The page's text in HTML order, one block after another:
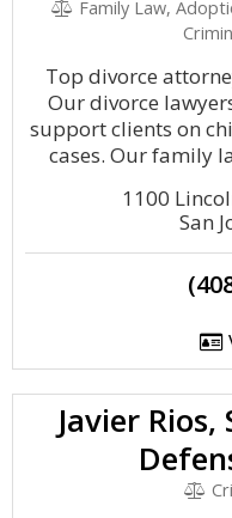
Family Law,
Top divorce
Our divorce
support clients on
cases. Our family
1100
San
Javier